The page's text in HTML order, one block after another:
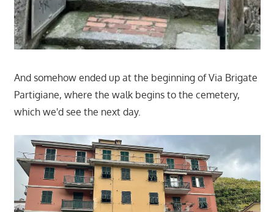
And somehow ended up at the beginning of Via Brigate
Partigiane, where the walk begins to the cemetery,
which we'd see the next day.